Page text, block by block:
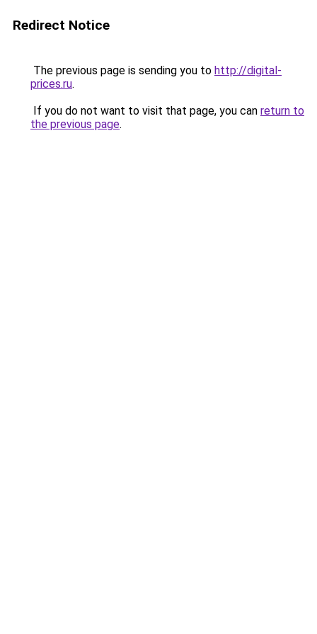
Redirect Notice
The previous page is sending you to http://digital-
prices.ru.
If you do not want to visit that page, you can return to
the previous page.